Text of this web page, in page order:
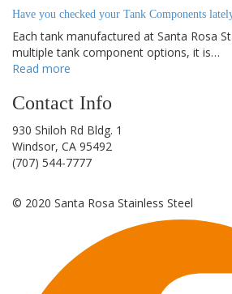
Have you checked your Tank Components
Each tank manufactured at Santa Rosa
multiple tank component options, it is…
Read more
Contact Info
930 Shiloh Rd Bldg. 1
Windsor, CA 95492
(707) 544-7777
© 2020 Santa Rosa Stainless Steel